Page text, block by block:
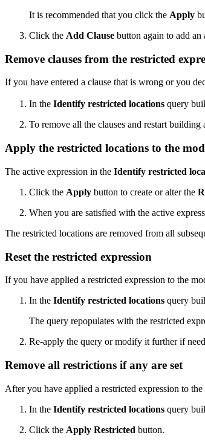
It is recommended that you click the Apply
Click the Add Clause button again to add
Remove clauses from the restricted
If you have entered a clause that is wrong or you
In the Identify restricted locations query
To remove all the clauses and restart building
Apply the restricted locations to the
The active expression in the Identify restricted
Click the Apply button to create or alter the
When you are satisfied with the active
The restricted locations are removed from all
Reset the restricted expression
If you have applied a restricted expression to the
In the Identify restricted locations query
The query repopulates with the restricted
Re-apply the query or modify it further if
Remove all restrictions if any are set
After you have applied a restricted expression to
In the Identify restricted locations query
Click the Apply Restricted button.